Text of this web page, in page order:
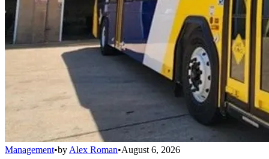
Management•by Alex Roman•August 6, 2026